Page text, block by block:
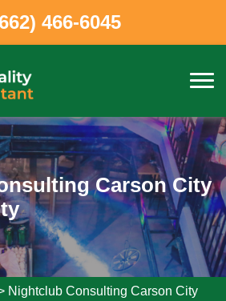
466-6045
Carson City
Nightclub Consulting Carson City